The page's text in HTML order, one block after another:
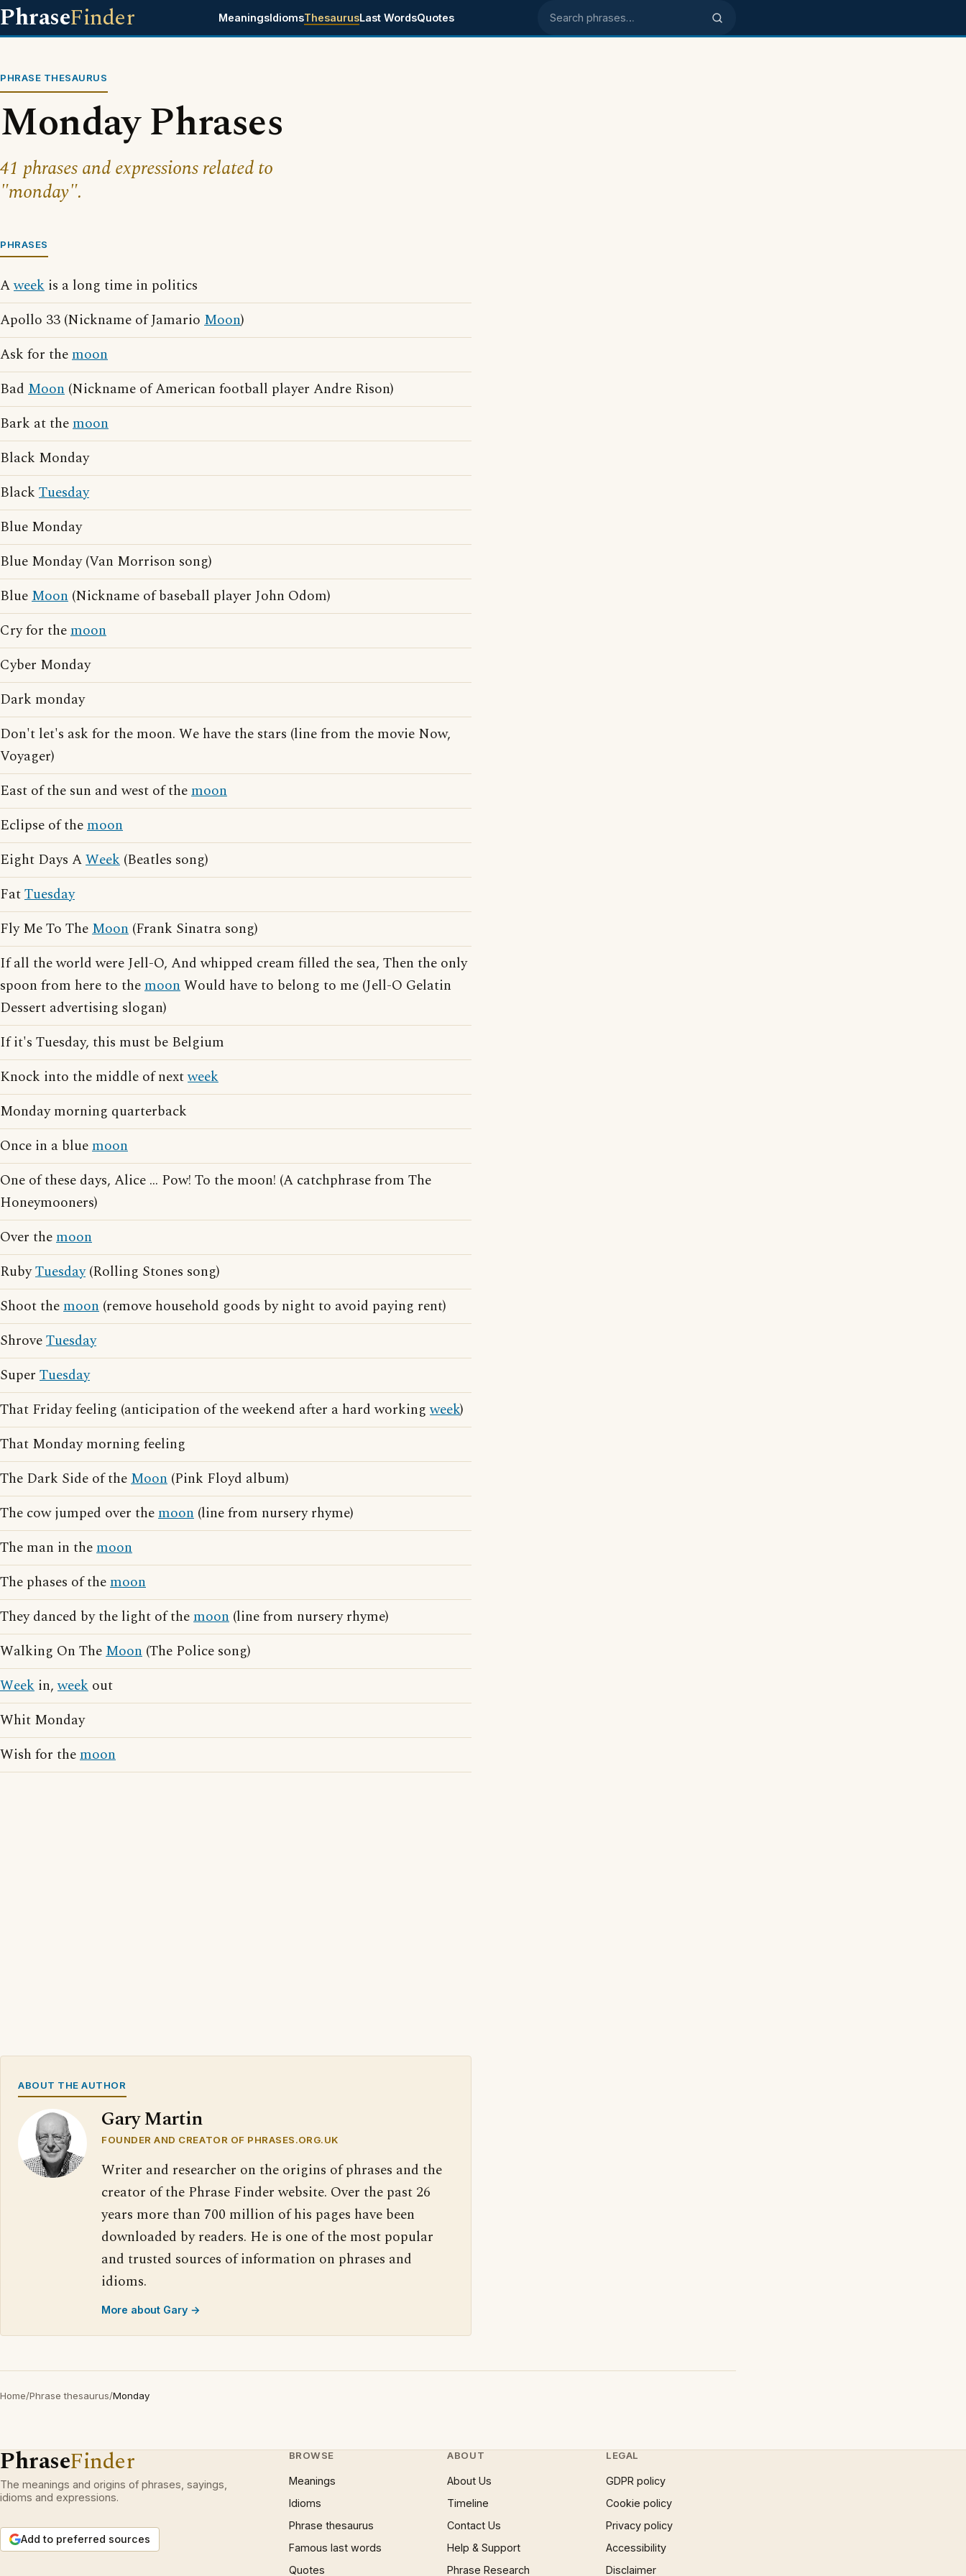
PhraseFinder MeaningsIdiomsThesaurusLast WordsQuotes Search phrases
PHRASE THESAURUS
Monday Phrases
41 phrases and expressions related to
"monday".
PHRASES
Aweek is a long time in politics
Apollo 33 (Nickname of Jamario Moon)
Ask for themoon
Bad Moon (Nickname of American football player Andre Rison)
Bark at themoon
Black Monday
Black Tuesday
Blue Monday
Blue Monday (Van Morrison song)
BlueMoon (Nickname of baseball player John Odom)
Cry for themoon
Cyber Monday
Dark monday
Don't let's ask for the moon. We have the stars (line from the movie Now,
Voyager)
East of the sun and west of themoon
Eclipse of themoon
Eight Days AWeek (Beatles song)
FatTuesday
Fly Me To TheMoon (Frank Sinatra song)
If all the world were Jell-O, And whipped cream filled the sea, Then the only
spoon from here to themoonWould have to belong to me (Jell-O Gelatin
Dessert advertising slogan)
If it's Tuesday, this must be Belgium
Knock into the middle of nextweek
Monday morning quarterback
Once in a bluemoon
One of these days, Alice ... Pow! To the moon! (A catchphrase from The
Honeymooners)
Over themoon
RubyTuesday(Rolling Stones song)
Shoot themoon (remove household goods by night to avoid paying rent)
ShroveTuesday
Super Tuesday
That Friday feeling (anticipation of the weekend after a hard workingweek)
That Monday morning feeling
The Dark Side of theMoon (Pink Floyd album)
The cow jumped over themoon (line from nursery rhyme)
The man in themoon
The phases of themoon
They danced by the light of themoon (line from nursery rhyme)
Walking On TheMoon (The Police song)
Week in,week out
Whit Monday
Wish for themoon
ABOUT THE AUTHOR
Gary Martin
FOUNDER AND CREATOR OF PHRASES.ORG.UK
Writer and researcher on the origins of phrases and the
creator of the Phrase Finder website. Over the past 26
years more than 700 million of his pages have been
downloaded by readers. He is one of the most popular
and trusted sources of information on phrases and
idioms.
More about Gary →
Home/Phrase thesaurus/Monday
PhraseFinder
The meanings and origins of phrases, sayings,
idioms and expressions.
Add to preferred sources
BROWSE
Meanings
Idioms
Phrase thesaurus
Famous last words
Quotes
ABOUT
About Us
Timeline
Contact Us
Help & Support
Phrase Research
LEGAL
GDPR policy
Cookie policy
Privacy policy
Accessibility
Disclaimer